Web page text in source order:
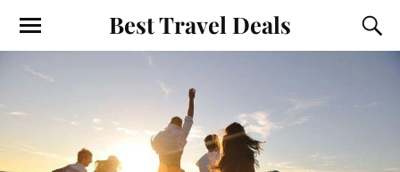
Best Travel Deals